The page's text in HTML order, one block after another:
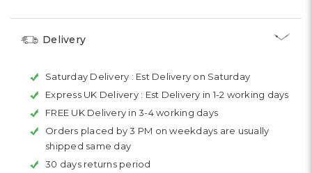
Delivery
Saturday Delivery : Est Delivery on Saturday
Express UK Delivery : Est Delivery in 1-2 working days
FREE UK Delivery in 3-4 working days
Orders placed by 3 PM on weekdays are usually
shipped same day
30 days returns period